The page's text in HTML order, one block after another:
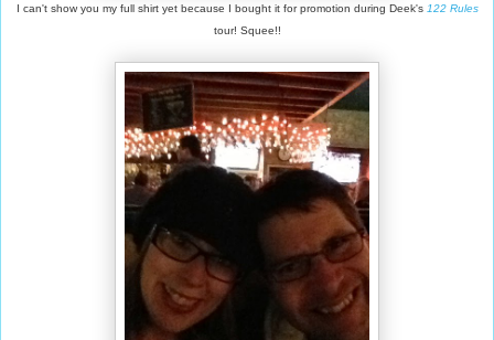
I can't show you my full shirt yet because I bought it for promotion during Deek's 122 Rules
tour! Squee!!